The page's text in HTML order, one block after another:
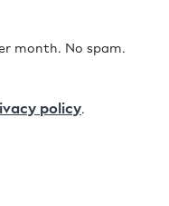
month. No spam.
policy.